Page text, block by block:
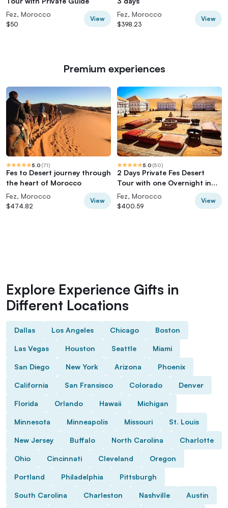
Fez, Morocco
$50
View
Fez, Morocco
$398.23
View
Premium experiences
5.0 (71)
Fes to Desert journey through
the heart of Morocco
Fez, Morocco
$474.82
View
5.0 (50)
2 Days Private Fes Desert
Tour with one Overnight in
Luxury Desert Camp
Fez, Morocco
$400.59
View
Explore Experience Gifts in
Different Locations
Dallas Los Angeles Chicago Boston
Las Vegas Houston Seattle Miami
San Diego New York Arizona Phoenix
California San Fransisco Colorado Denver
Florida Orlando Hawaii Michigan
Minnesota Minneapolis Missouri St. Louis
New Jersey Buffalo North Carolina Charlotte
Ohio Cincinnati Cleveland Oregon
Portland Philadelphia Pittsburgh
South Carolina Charleston Nashville Austin